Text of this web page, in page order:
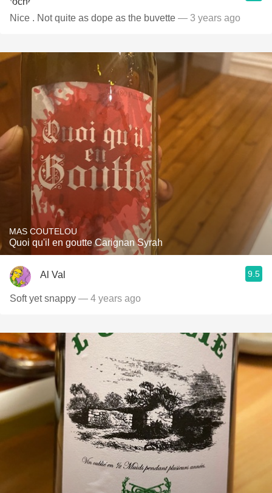
Nice . Not quite as dope as the buvette — 3 years ago
MAS COUTELOU
Quoi qu'il en goutte Carignan Syrah
Al Val 9.5
Soft yet snappy — 4 years ago